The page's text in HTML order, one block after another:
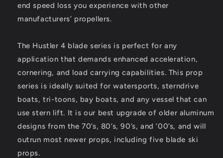
end speed loss you experience with other
manufacturers’ propellers.
The Hustler 4 blade series is perfect for any
application that demands enhanced acceleration,
cornering, and load carrying capabilities. This prop
series is ideally suited for watersports, sterndrive
boats, tri-toons, bay boats, and any vessel that can
use stern lift. It is our best upgrade of older aluminum
designs from the 70’s, 80’s, 90’s, and ’00’s, and will
outrun most newer props, including five blade ski
props.